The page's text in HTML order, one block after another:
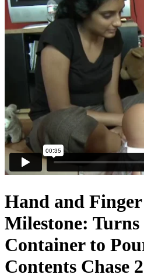
Hand and
Milestone: Turns
Container to
Contents Chase